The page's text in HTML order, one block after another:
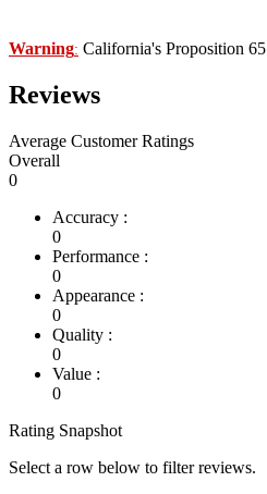
Warning: California's Proposition 65
Reviews
Average Customer Ratings
Overall
0
Accuracy :
0
Performance :
0
Appearance :
0
Quality :
0
Value :
0
Rating Snapshot
Select a row below to filter reviews.